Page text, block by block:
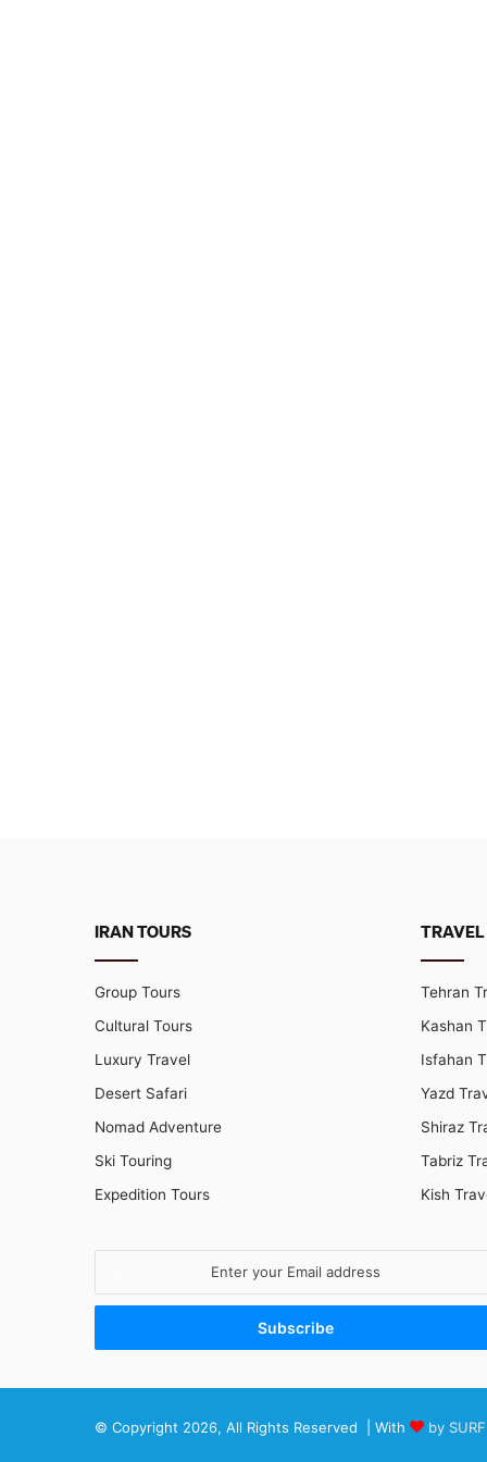
IRAN TOURS
Group Tours
Cultural Tours
Luxury Travel
Desert Safari
Nomad Adventure
Ski Touring
Expedition Tours
Tehran
Kashan
Isfahan
Yazd
Shiraz
Tabriz
Kish
Email
© Copyright 2026, All Rights Reserved | With by